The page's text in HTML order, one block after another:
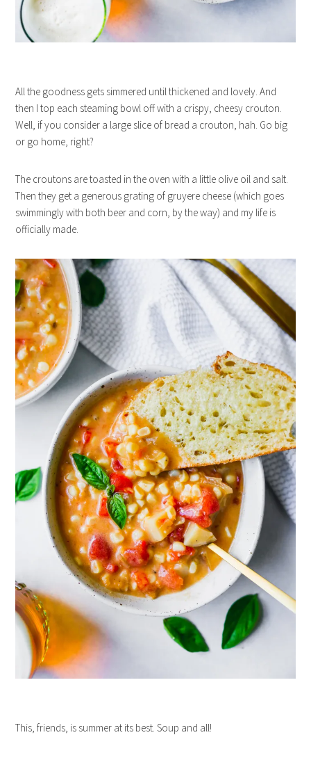
All the goodness gets simmered until thickened and lovely. And
then I top each steaming bowl off with a crispy, cheesy crouton.
Well, if you consider a large slice of bread a crouton, hah. Go big
or go home, right?
The croutons are toasted in the oven with a little olive oil and salt.
Then they get a generous grating of gruyere cheese (which goes
swimmingly with both beer and corn, by the way) and my life is
officially made.
This, friends, is summer at its best. Soup and all!